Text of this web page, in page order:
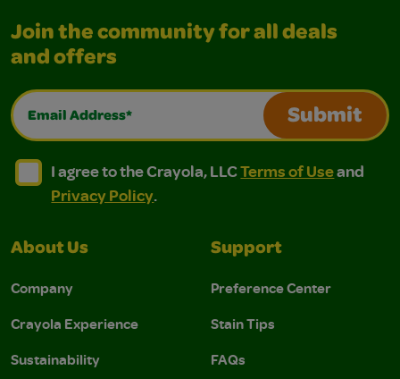
Join the community for all deals
and offers
Email Address*
Submit
I agree to the Crayola, LLC Terms of Use and
I agree to the Crayola, LLC Terms of Use and Privacy
I agree to the Crayola, LLCTerms of Useand
Privacy Policy.
About Us
Company
Crayola Experience
Sustainability
Support
Preference Center
Stain Tips
FAQs